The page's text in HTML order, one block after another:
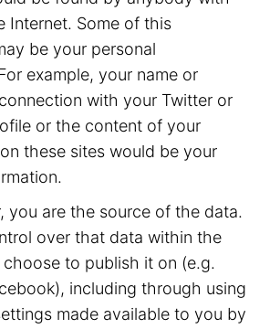
Internet. Some of this
be your personal
example, your name or
with your Twitter or
or the content of your
these sites would be your
you are the source of the data.
over that data within the
to publish it on (e.g.
including through using
made available to you by